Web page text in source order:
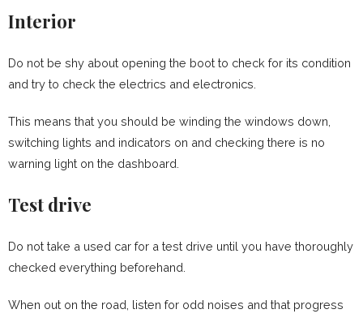
Interior
Do not be shy about opening the boot to check for its condition
and try to check the electrics and electronics.
This means that you should be winding the windows down,
switching lights and indicators on and checking there is no
warning light on the dashboard.
Test drive
Do not take a used car for a test drive until you have thoroughly
checked everything beforehand.
When out on the road, listen for odd noises and that progress